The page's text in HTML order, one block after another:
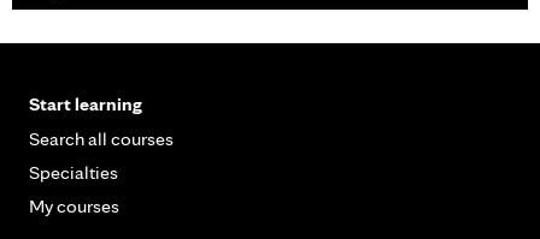
Start learning
Search all courses
Specialties
My courses